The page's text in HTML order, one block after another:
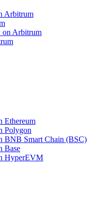
Arbitrum
on Arbitrum
Ethereum
Polygon
BNB Smart Chain (BSC)
Base
HyperEVM